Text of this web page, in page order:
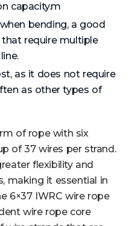
capacity.m
bending, a good
require multiple
as it does not require
as other types of
of rope with six
of 37 wires per strand.
flexibility and
making it essential in
6×37 IWRC wire rope
wire rope core